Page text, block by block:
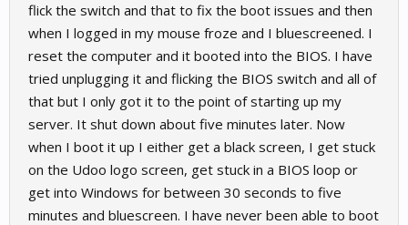
flick the switch and that to fix the boot issues and then
when I logged in my mouse froze and I bluescreened. I
reset the computer and it booted into the BIOS. I have
tried unplugging it and flicking the BIOS switch and all of
that but I only got it to the point of starting up my
server. It shut down about five minutes later. Now
when I boot it up I either get a black screen, I get stuck
on the Udoo logo screen, get stuck in a BIOS loop or
get into Windows for between 30 seconds to five
minutes and bluescreen. I have never been able to boot